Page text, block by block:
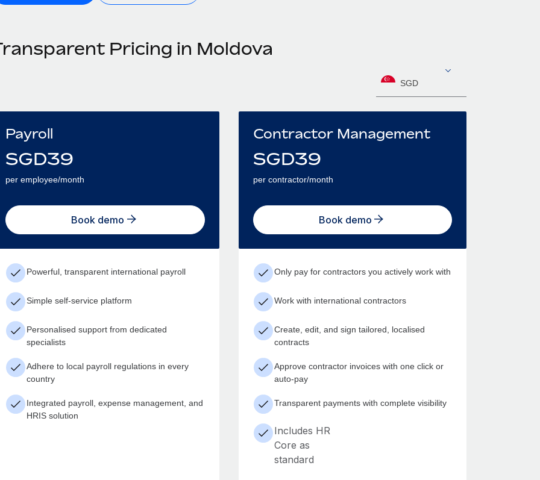
Pricing in Moldova
SGD
Payroll
SGD39
per employee/month
Book demo
Powerful, transparent international payroll
Simple self-service platform
Personalised support from dedicated
specialists
Adhere to local payroll regulations in every
country
Integrated payroll, expense management, and
HRIS solution
Contractor Management
SGD39
per contractor/month
Book demo
Only pay for contractors you actively work with
Work with international contractors
Create, edit, and sign tailored, localised
contracts
Approve contractor invoices with one click or
auto-pay
Transparent payments with complete visibility
Includes HR
Core as
standard